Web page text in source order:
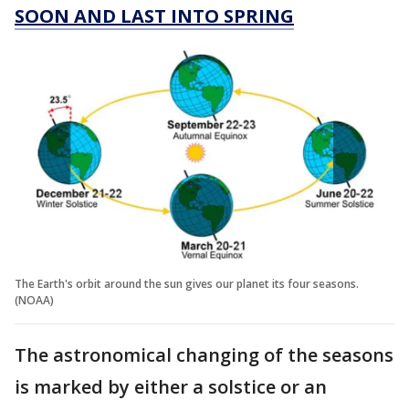
SOON AND LAST INTO SPRING
The Earth's orbit around the sun gives our planet its four seasons.
(NOAA)
The astronomical changing of the seasons
is marked by either a solstice or an